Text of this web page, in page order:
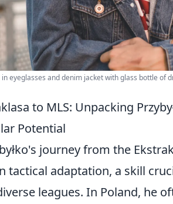
eyeglasses and denim jacket with glass bottle of
to MLS: Unpacking
Potential
journey from the
tactical adaptation, a skill
leagues. In Poland, he